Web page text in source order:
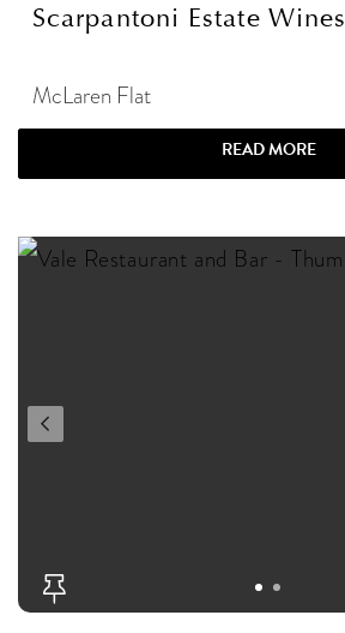
Scarpantoni Estate Wines
McLaren Flat
READ MORE